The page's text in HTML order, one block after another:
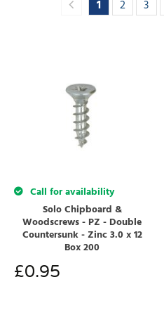
1 2 3
Call for availability
Solo Chipboard &
Woodscrews - PZ - Double
Countersunk - Zinc 3.0 x 12
Box 200
£0.95